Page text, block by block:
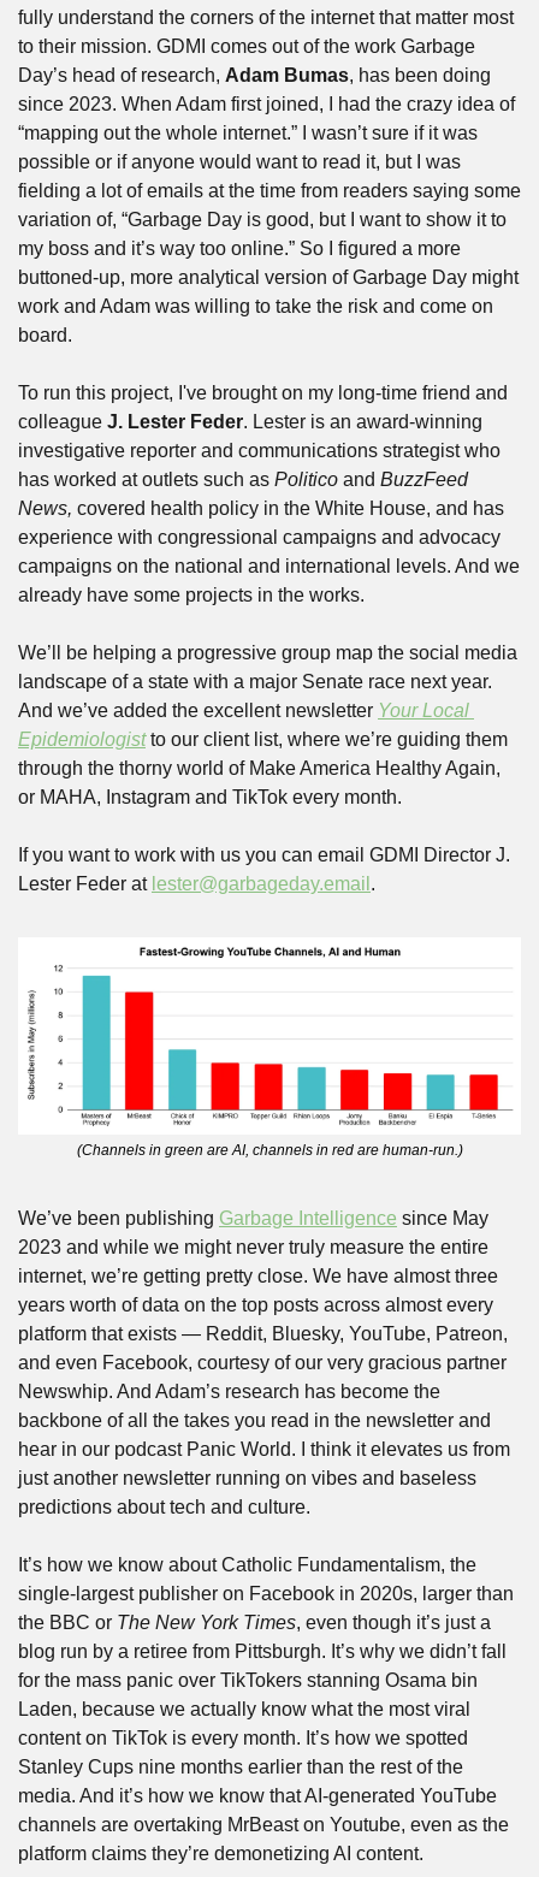
fully understand the corners of the internet that matter most
to their mission. GDMI comes out of the work Garbage
Day’s head of research, Adam Bumas, has been doing
since 2023. When Adam first joined, I had the crazy idea of
“mapping out the whole internet.” I wasn’t sure if it was
possible or if anyone would want to read it, but I was
fielding a lot of emails at the time from readers saying some
variation of, “Garbage Day is good, but I want to show it to
my boss and it’s way too online.” So I figured a more
buttoned-up, more analytical version of Garbage Day might
work and Adam was willing to take the risk and come on
board.
To run this project, I've brought on my long-time friend and
colleague J. Lester Feder. Lester is an award-winning
investigative reporter and communications strategist who
has worked at outlets such as Politico and BuzzFeed
News, covered health policy in the White House, and has
experience with congressional campaigns and advocacy
campaigns on the national and international levels. And we
already have some projects in the works.
We’ll be helping a progressive group map the social media
landscape of a state with a major Senate race next year.
And we’ve added the excellent newsletter Your Local
Epidemiologist to our client list, where we’re guiding them
through the thorny world of Make America Healthy Again,
or MAHA, Instagram and TikTok every month.
If you want to work with us you can email GDMI Director J.
Lester Feder at lester@garbageday.email .
(Channels in green are AI, channels in red are human-run.)
We’ve been publishing Garbage Intelligence since May
2023 and while we might never truly measure the entire
internet, we’re getting pretty close. We have almost three
years worth of data on the top posts across almost every
platform that exists — Reddit, Bluesky, YouTube, Patreon,
and even Facebook, courtesy of our very gracious partner
Newswhip. And Adam’s research has become the
backbone of all the takes you read in the newsletter and
hear in our podcast Panic World. I think it elevates us from
just another newsletter running on vibes and baseless
predictions about tech and culture.
It’s how we know about Catholic Fundamentalism, the
single-largest publisher on Facebook in 2020s, larger than
the BBC or The New York Times, even though it’s just a
blog run by a retiree from Pittsburgh. It’s why we didn’t fall
for the mass panic over TikTokers stanning Osama bin
Laden, because we actually know what the most viral
content on TikTok is every month. It’s how we spotted
Stanley Cups nine months earlier than the rest of the
media. And it’s how we know that AI-generated YouTube
channels are overtaking MrBeast on Youtube, even as the
platform claims they’re demonetizing AI content.